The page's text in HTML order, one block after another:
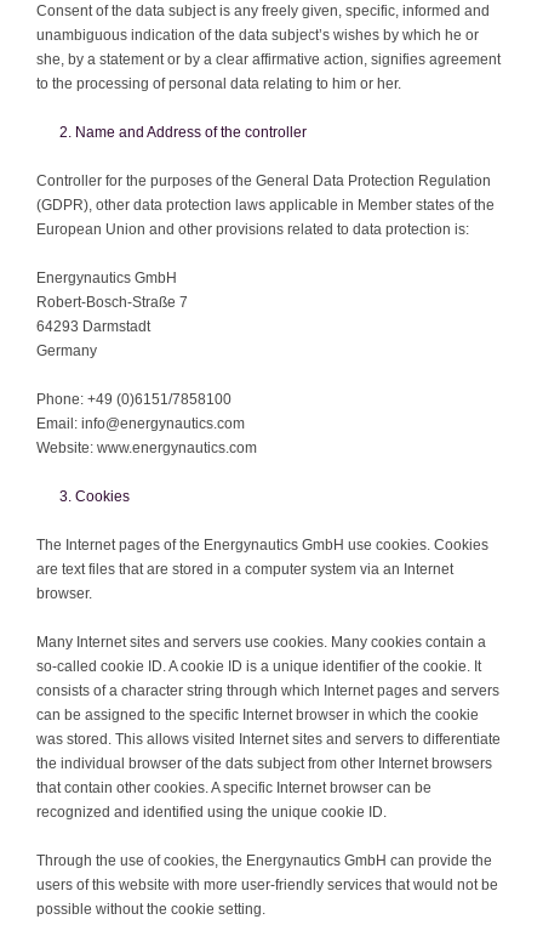
Consent of the data subject is any freely given, specific, informed and
unambiguous indication of the data subject’s wishes by which he or
she, by a statement or by a clear affirmative action, signifies agreement
to the processing of personal data relating to him or her.
Name and Address of the controller
Controller for the purposes of the General Data Protection Regulation
(GDPR), other data protection laws applicable in Member states of the
European Union and other provisions related to data protection is:
Energynautics GmbH
Robert-Bosch-Straße 7
64293 Darmstadt
Germany
Phone: +49 (0)6151/7858100
Email: info@energynautics.com
Website: www.energynautics.com
Cookies
The Internet pages of the Energynautics GmbH use cookies. Cookies
are text files that are stored in a computer system via an Internet
browser.
Many Internet sites and servers use cookies. Many cookies contain a
so-called cookie ID. A cookie ID is a unique identifier of the cookie. It
consists of a character string through which Internet pages and servers
can be assigned to the specific Internet browser in which the cookie
was stored. This allows visited Internet sites and servers to differentiate
the individual browser of the dats subject from other Internet browsers
that contain other cookies. A specific Internet browser can be
recognized and identified using the unique cookie ID.
Through the use of cookies, the Energynautics GmbH can provide the
users of this website with more user-friendly services that would not be
possible without the cookie setting.